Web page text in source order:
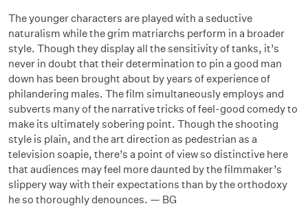
The younger characters are played with a seductive
naturalism while the grim matriarchs perform in a broader
style. Though they display all the sensitivity of tanks, it’s
never in doubt that their determination to pin a good man
down has been brought about by years of experience of
philandering males. The film simultaneously employs and
subverts many of the narrative tricks of feel-good comedy to
make its ultimately sobering point. Though the shooting
style is plain, and the art direction as pedestrian as a
television soapie, there’s a point of view so distinctive here
that audiences may feel more daunted by the filmmaker’s
slippery way with their expectations than by the orthodoxy
he so thoroughly denounces. — BG